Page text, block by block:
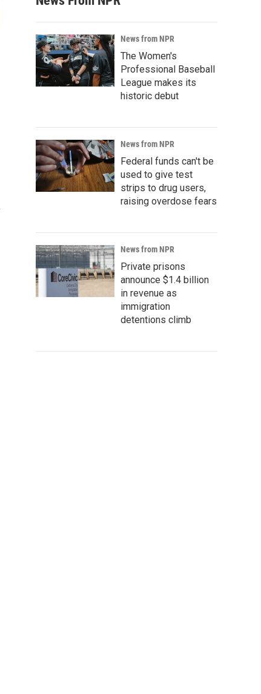
News from NPR
The Women's
Professional Baseball
League makes its
historic debut
News from NPR
Federal funds can't be
used to give test
strips to drug users,
raising overdose fears
News from NPR
Private prisons
announce $1.4 billion
in revenue as
immigration
detentions climb